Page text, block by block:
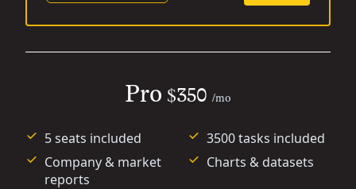
Pro $350 /mo
5 seats included
3500 tasks included
Company & market
reports
Charts & datasets